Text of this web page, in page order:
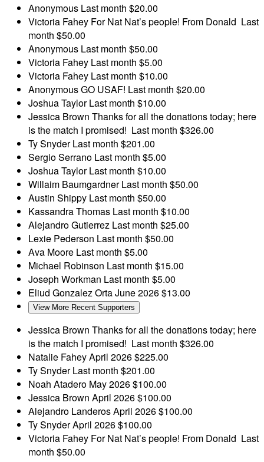
Anonymous Last month $20.00
Victoria Fahey For Nat Nat’s people! From Donald Last
month $50.00
Anonymous Last month $50.00
Victoria Fahey Last month $5.00
Victoria Fahey Last month $10.00
AnonymousGO USAF! Last month $20.00
Joshua TaylorLast month $10.00
Jessica Brown Thanks for all the donations today; here
is the match I promised! Last month $326.00
Ty SnyderLast month $201.00
Sergio Serrano Last month $5.00
Joshua TaylorLast month $10.00
Willaim BaumgardnerLast month $50.00
Austin Shippy Last month $50.00
Kassandra Thomas Last month $10.00
Alejandro Gutierrez Last month $25.00
Lexie Pederson Last month $50.00
Ava Moore Last month $5.00
Michael Robinson Last month $15.00
Joseph Workman Last month $5.00
Eliud Gonzalez OrtaJune 2026$13.00
View More Recent Supporters
Jessica Brown Thanks for all the donations today; here
is the match I promised! Last month $326.00
Natalie FaheyApril 2026$225.00
Ty SnyderLast month $201.00
Noah Atadero May 2026$100.00
Jessica Brown April 2026$100.00
Alejandro LanderosApril 2026$100.00
Ty SnyderApril 2026$100.00
Victoria Fahey For Nat Nat’s people! From Donald Last
month $50.00